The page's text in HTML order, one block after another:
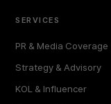
SERVICES
PR & Media Coverage
Strategy & Advisory
KOL & Influencer